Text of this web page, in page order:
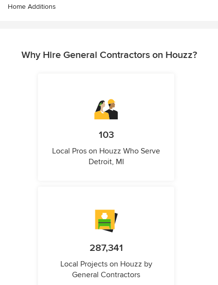
Home Additions
Why Hire General Contractors on Houzz?
103
Local Pros on Houzz Who Serve
Detroit, MI
287,341
Local Projects on Houzz by
General Contractors